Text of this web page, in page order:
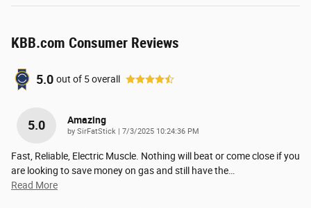
KBB.com Consumer Reviews
5.0 out of 5overall
5.0 Amazing
by SirFatStick | on
7/3/2025 10:24:36 PM
Fast, Reliable, Electric Muscle. Nothing will beat or come close if you
are looking to save money on gas and still have the
Read More